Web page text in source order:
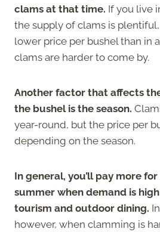
clams at that time. If you live
the supply of clams is plentiful,
lower price per bushel than in
clams are harder to come by.
Another factor that affects
the bushel is the season.
year-round, but the price per
depending on the season.
In general, you’ll pay more
summer when demand is
tourism and outdoor dining.
however, when clamming is